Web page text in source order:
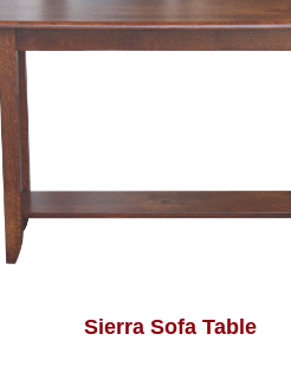
Sierra Sofa Table